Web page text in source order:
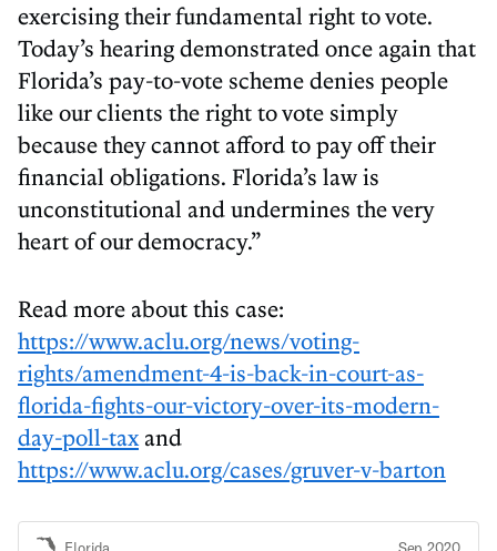
exercising their fundamental right to vote.
Today’s hearing demonstrated once again that
Florida’s pay-to-vote scheme denies people
like our clients the right to vote simply
because they cannot afford to pay off their
financial obligations. Florida’s law is
unconstitutional and undermines the very
heart of our democracy.”
Read more about this case:
https://www.aclu.org/news/voting-
rights/amendment-4-is-back-in-court-as-
florida-fights-our-victory-over-its-modern-
day-poll-tax and
https://www.aclu.org/cases/gruver-v-barton
Florida Sep 2020